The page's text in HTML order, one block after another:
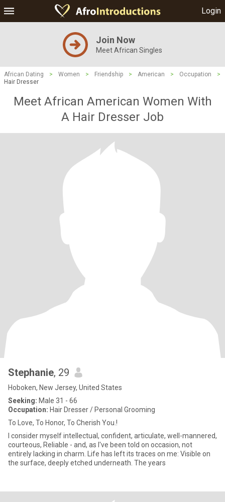
Login
Join Now
Meet African Singles
African Dating > Women > Friendship > American > Occupation
>
Hair Dresser
Meet African American Women With
A Hair Dresser Job
Stephanie, 29
Hoboken, New Jersey, United States
Seeking: Male 31 - 66
Occupation: Hair Dresser / Personal Grooming
To Love, To Honor, To Cherish You.!
I consider myself intellectual, confident, articulate, well-mannered,
courteous, Reliable - and, as l've been told on occasion, not
entirely lacking in charm. Life has left its traces on me: Visible on
the surface, deeply etched underneath. The years